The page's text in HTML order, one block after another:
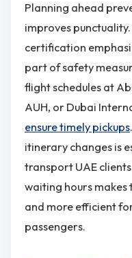
Planning ahead
improves
certification
part of safety
flight schedules at
AUH, or Dubai
ensure timely pickups
itinerary changes is
transport UAE
waiting hours makes
and more efficient
passengers.